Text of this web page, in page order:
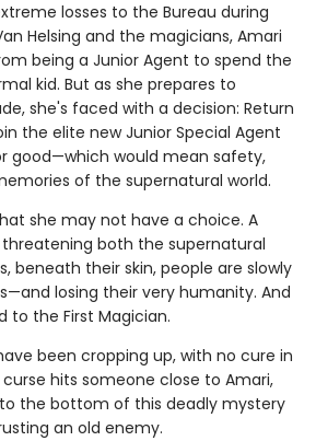
losses to the Bureau during
Helsing and the magicians, Amari
being a Junior Agent to spend the
kid. But as she prepares to
she's faced with a decision: Return
the elite new Junior Special Agent
good—which would mean safety,
of the supernatural world.
she may not have a choice. A
both the supernatural
beneath their skin, people are slowly
losing their very humanity. And
to the First Magician.
been cropping up, with no cure in
hits someone close to Amari,
the bottom of this deadly mystery
an old enemy.